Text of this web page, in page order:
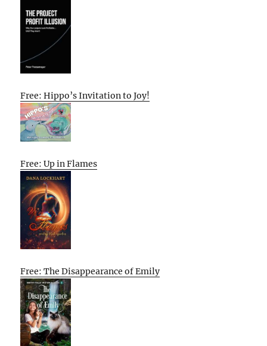
Free: Hippo’s Invitation to Joy!
Free: Up in Flames
Free: The Disappearance of Emily